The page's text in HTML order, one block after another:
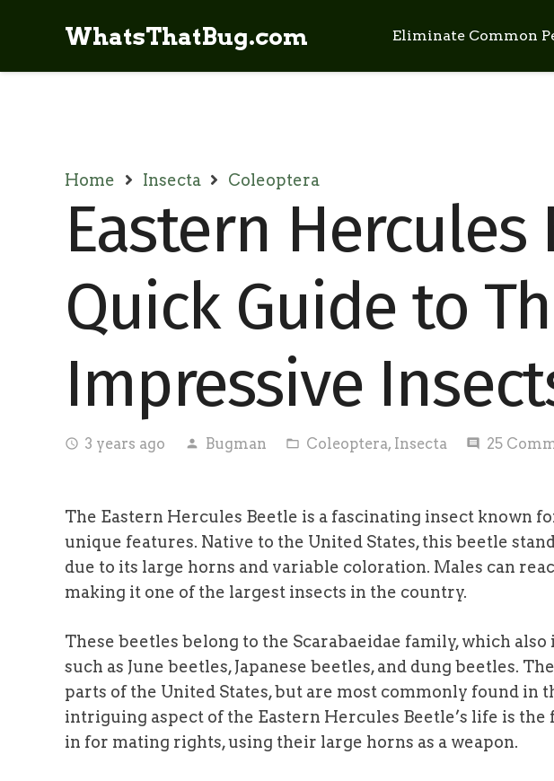
WhatsThatBug.com Eliminate Common
Home Insecta Coleoptera
Eastern Hercules
Quick Guide to
Impressive
access_time 3 years ago person Bugman folder_open Coleoptera, Insecta comment 25
The Eastern Hercules Beetle is a fascinating insect known
unique features. Native to the United States, this beetle
due to its large horns and variable coloration. Males can
making it one of the largest insects in the country.
These beetles belong to the Scarabaeidae family, which
such as June beetles, Japanese beetles, and dung beetles.
parts of the United States, but are most commonly found in
intriguing aspect of the Eastern Hercules Beetle’s life is the
in for mating rights, using their large horns as a weapon.